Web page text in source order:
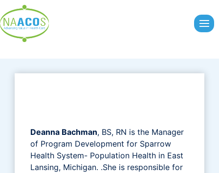
to
content
Deanna Bachman, BS, RN is the Manager
of Program Development for Sparrow
Health System- Population Health in East
Lansing, Michigan. .She is responsible for